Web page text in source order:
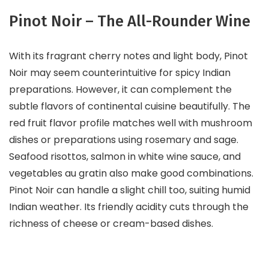
Pinot Noir – The All-Rounder Wine
With its fragrant cherry notes and light body, Pinot
Noir may seem counterintuitive for spicy Indian
preparations. However, it can complement the
subtle flavors of continental cuisine beautifully. The
red fruit flavor profile matches well with mushroom
dishes or preparations using rosemary and sage.
Seafood risottos, salmon in white wine sauce, and
vegetables au gratin also make good combinations.
Pinot Noir can handle a slight chill too, suiting humid
Indian weather. Its friendly acidity cuts through the
richness of cheese or cream-based dishes.